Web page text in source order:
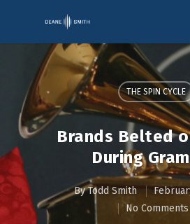
THE SPIN CYCLE
Brands Belted
During
ByTodd Smith
No Comments